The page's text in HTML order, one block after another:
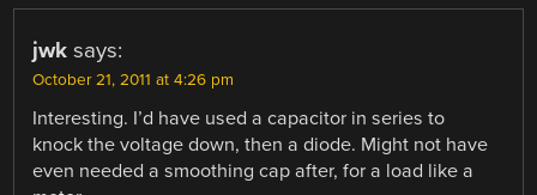
jwk says:
October 21, 2011 at 4:26 pm
Interesting. I’d have used a capacitor in series to
knock the voltage down, then a diode. Might not have
even needed a smoothing cap after, for a load like a